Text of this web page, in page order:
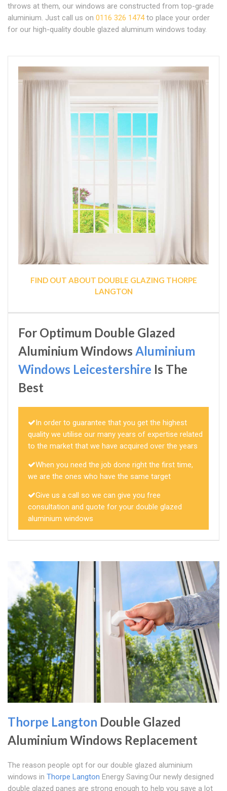
throws at them, our windows are constructed from top-grade
aluminium. Just call us on 0116 326 1474to place your order
for our high-quality double glazed aluminum windows today.
FIND OUT ABOUT DOUBLE GLAZING THORPE
LANGTON
For Optimum Double Glazed
Aluminium Windows Aluminium
Windows Leicestershire Is The
Best
In order to guarantee that you get the highest
quality we utilise our many years of expertise related
to the market that we have acquired over the years
When you need the job done right the first time,
we are the ones who have the same target
Give us a call so we can give you free
consultation and quote for your double glazed
aluminium windows
Thorpe Langton Double Glazed
Aluminium Windows Replacement
The reason people opt for our double glazed aluminium
windows in Thorpe Langton Energy Saving:Our newly designed
double glazed panes are strong enough to help you save a lot